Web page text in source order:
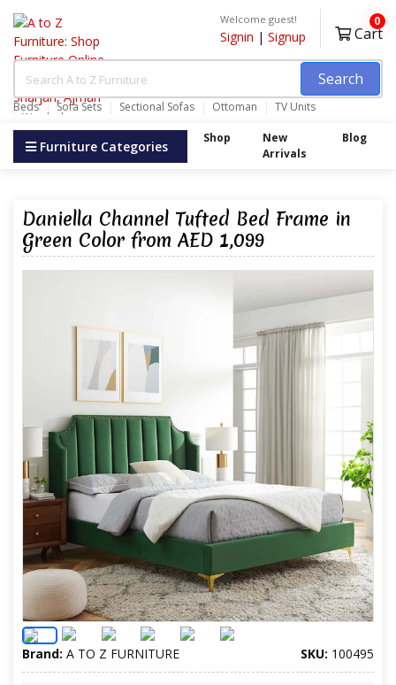
Search
Beds Sofa Sets Sectional Sofas Ottoman TV Units
Wardrobes
Welcome guest!
Signin | Signup Cart
0
Furniture Categories Shop
New
Arrivals
Blog
Daniella Channel Tufted Bed Frame in
Green Color from AED 1,099
Brand: A TO Z FURNITURE SKU: 100495